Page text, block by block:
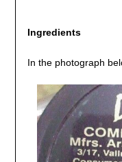
Ingredients
In the photograph